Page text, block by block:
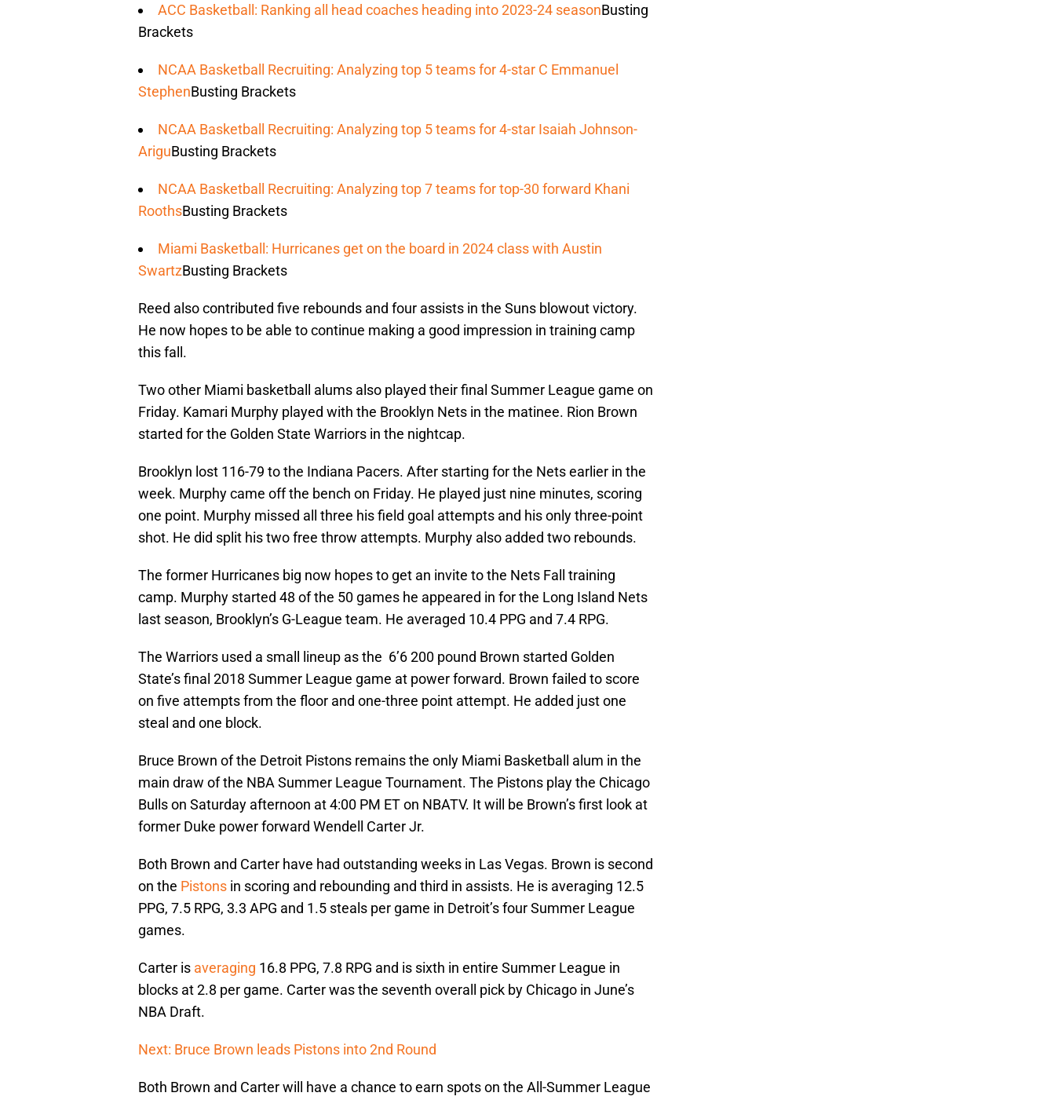
ACC Basketball: Ranking all head coaches heading into 2023-24 seasonBusting
Brackets
NCAA Basketball Recruiting: Analyzing top 5 teams for 4-star C Emmanuel
StephenBusting Brackets
NCAA Basketball Recruiting: Analyzing top 5 teams for 4-star Isaiah Johnson-
AriguBusting Brackets
NCAA Basketball Recruiting: Analyzing top 7 teams for top-30 forward Khani
RoothsBusting Brackets
Miami Basketball: Hurricanes get on the board in 2024 class with Austin
SwartzBusting Brackets
Reed also contributed five rebounds and four assists in the Suns blowout victory.
He now hopes to be able to continue making a good impression in training camp
this fall.
Two other Miami basketball alums also played their final Summer League game on
Friday. Kamari Murphy played with the Brooklyn Nets in the matinee. Rion Brown
started for the Golden State Warriors in the nightcap.
Brooklyn lost 116-79 to the Indiana Pacers. After starting for the Nets earlier in the
week. Murphy came off the bench on Friday. He played just nine minutes, scoring
one point. Murphy missed all three his field goal attempts and his only three-point
shot. He did split his two free throw attempts. Murphy also added two rebounds.
The former Hurricanes big now hopes to get an invite to the Nets Fall training
camp. Murphy started 48 of the 50 games he appeared in for the Long Island Nets
last season, Brooklyn’s G-League team. He averaged 10.4 PPG and 7.4 RPG.
The Warriors used a small lineup as the 6’6 200 pound Brown started Golden
State’s final 2018 Summer League game at power forward. Brown failed to score
on five attempts from the floor and one-three point attempt. He added just one
steal and one block.
Bruce Brown of the Detroit Pistons remains the only Miami Basketball alum in the
main draw of the NBA Summer League Tournament. The Pistons play the Chicago
Bulls on Saturday afternoon at 4:00 PM ET on NBATV. It will be Brown’s first look at
former Duke power forward Wendell Carter Jr.
Both Brown and Carter have had outstanding weeks in Las Vegas. Brown is second
on the Pistons in scoring and rebounding and third in assists. He is averaging 12.5
PPG, 7.5 RPG, 3.3 APG and 1.5 steals per game in Detroit’s four Summer League
games.
Carter is averaging 16.8 PPG, 7.8 RPG and is sixth in entire Summer League in
blocks at 2.8 per game. Carter was the seventh overall pick by Chicago in June’s
NBA Draft.
Next: Bruce Brown leads Pistons into 2nd Round
Both Brown and Carter will have a chance to earn spots on the All-Summer League